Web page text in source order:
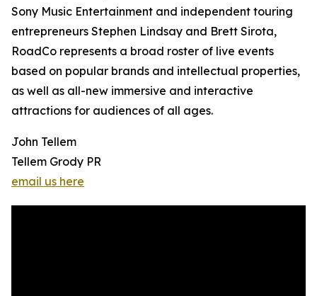
Sony Music Entertainment and independent touring
entrepreneurs Stephen Lindsay and Brett Sirota,
RoadCo represents a broad roster of live events
based on popular brands and intellectual properties,
as well as all-new immersive and interactive
attractions for audiences of all ages.
John Tellem
Tellem Grody PR
email us here